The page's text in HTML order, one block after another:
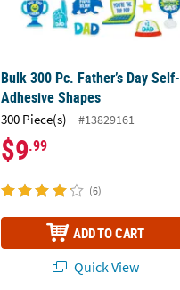
Bulk 300 Pc. Father’s Day Self-
Adhesive Shapes
300 Piece(s) #13829161
$9.99
(6)
ADD TO CART
Quick View